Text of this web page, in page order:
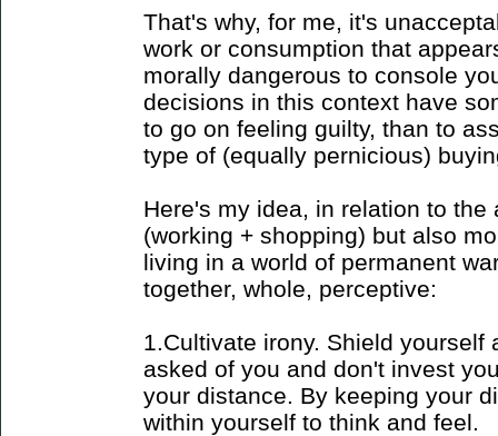
That's why, for me, it's
work or consumption that
morally dangerous to console
decisions in this context have
to go on feeling guilty, than to
type of (equally pernicious)
Here's my idea, in relation to
(working + shopping) but also
living in a world of permanent
together, whole, perceptive:
1.Cultivate irony. Shield
asked of you and don't invest
your distance. By keeping your
within yourself to think and feel.